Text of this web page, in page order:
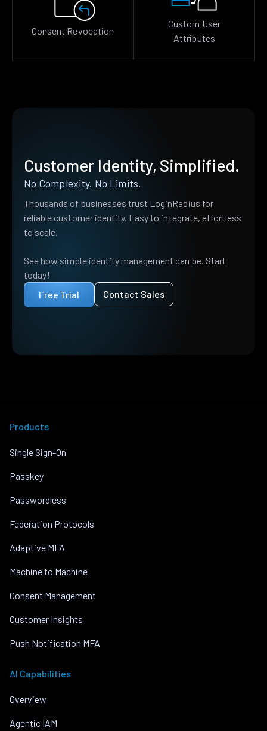
Consent Revocation
Custom User
Attributes
Customer Identity, Simplified.
No Complexity. No Limits.
Thousands of businesses trust LoginRadius for
reliable customer identity. Easy to integrate, effortless
to scale.
See how simple identity management can be. Start
today!
Free Trial
Contact Sales
Products
Single Sign-On
Passkey
Passwordless
Federation Protocols
Adaptive MFA
Machine to Machine
Consent Management
Customer Insights
Push Notification MFA
AI Capabilities
Overview
Agentic IAM